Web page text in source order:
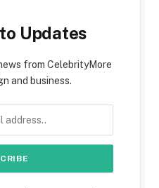
Updates
from CelebrityMore
and business.